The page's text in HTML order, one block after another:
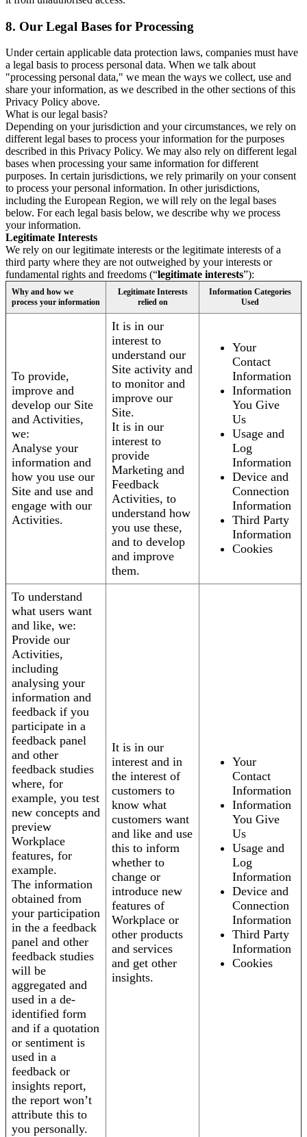
8. Our Legal Bases for Processing
Under certain applicable data protection laws, companies must have
a legal basis to process personal data. When we talk about
"processing personal data," we mean the ways we collect, use and
share your information, as we described in the other sections of this
Privacy Policy above.
What is our legal basis?
Depending on your jurisdiction and your circumstances, we rely on
different legal bases to process your information for the purposes
described in this Privacy Policy. We may also rely on different legal
bases when processing your same information for different
purposes. In certain jurisdictions, we rely primarily on your consent
to process your personal information. In other jurisdictions,
including the European Region, we will rely on the legal bases
below. For each legal basis below, we describe why we process
your information.
Legitimate Interests
We rely on our legitimate interests or the legitimate interests of a
third party where they are not outweighed by your interests or
fundamental rights and freedoms (“legitimate interests”):
Why and how we
process your information
Legitimate Interests
relied on
Information Categories
Used
To provide,
improve and
develop our Site
and Activities,
we:
Analyse your
information and
how you use our
Site and use and
engage with our
Activities.
It is in our
interest to
understand our
Site activity and
to monitor and
improve our
Site.
It is in our
interest to
provide
Marketing and
Feedback
Activities, to
understand how
you use these,
and to develop
and improve
them.
Your
Contact
Information
Information
You Give
Us
Usage and
Log
Information
Device and
Connection
Information
Third Party
Information
Cookies
To understand
what users want
and like, we:
Provide our
Activities,
including
analysing your
information and
feedback if you
participate in a
feedback panel
and other
feedback studies
where, for
example, you test
new concepts and
preview
Workplace
features, for
example.
The information
obtained from
your participation
in the a feedback
panel and other
feedback studies
will be
aggregated and
used in a de-
identified form
and if a quotation
or sentiment is
used in a
feedback or
insights report,
the report won’t
attribute this to
you personally.
It is in our
interest and in
the interest of
customers to
know what
customers want
and like and use
this to inform
whether to
change or
introduce new
features of
Workplace or
other products
and services
and get other
insights.
Your
Contact
Information
Information
You Give
Us
Usage and
Log
Information
Device and
Connection
Information
Third Party
Information
Cookies